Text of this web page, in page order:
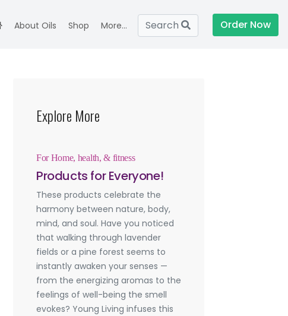
About Oils Shop More... Search Order Now
Explore More
For Home, health, & fitness
Products for Everyone!
These products celebrate the
harmony between nature, body,
mind, and soul. Have you noticed
that walking through lavender
fields or a pine forest seems to
instantly awaken your senses —
from the energizing aromas to the
feelings of well-being the smell
evokes? Young Living infuses this